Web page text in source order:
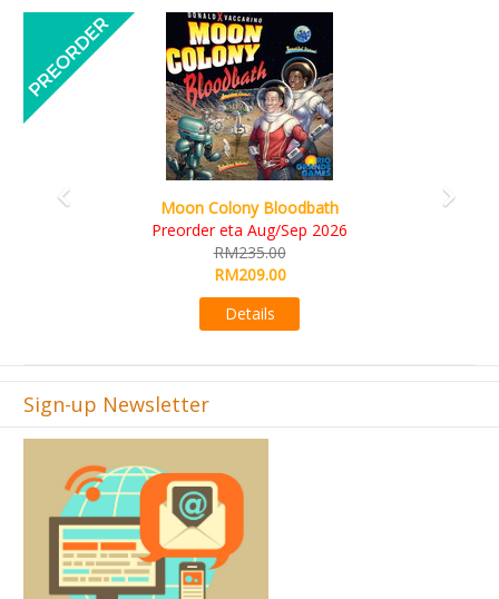
Art Society Collector (KS Deluxe All-in Edition)
KS eta Sep 2026
RM565.00
RM495.00
Details
Previous
Sign-up Newsletter